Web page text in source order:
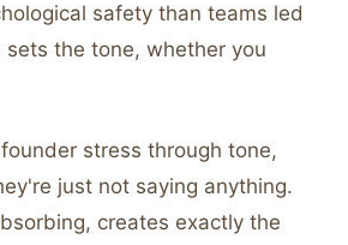
safety than teams led
the tone, whether you
stress through tone,
just not saying anything.
creates exactly the